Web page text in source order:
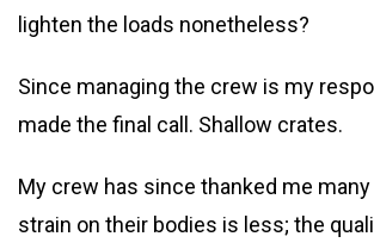
lighten the loads nonetheless?
Since managing the crew is my
made the final call. Shallow crates.
My crew has since thanked me
strain on their bodies is less; the